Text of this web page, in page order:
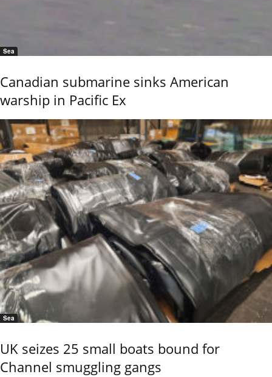
Sea
Canadian submarine sinks American
warship in Pacific Ex
Sea
UK seizes 25 small boats bound for
Channel smuggling gangs